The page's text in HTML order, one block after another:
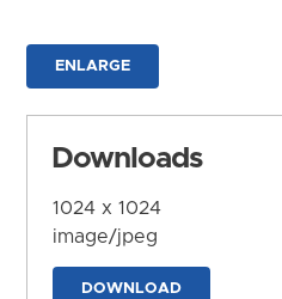
ENLARGE
Downloads
1024 x 1024
image/jpeg
DOWNLOAD